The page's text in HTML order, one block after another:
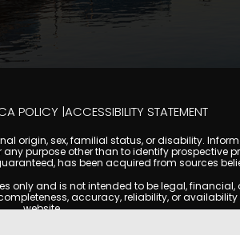
POLICY |ACCESSIBILITY STATEMENT
origin, sex, familial status, or disability.
purpose other than to identify prospective
has been acquired from sources
and is not intended to be legal, financial,
accuracy, reliability, or
website.